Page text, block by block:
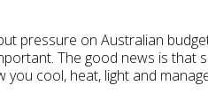
pressure on Australian
The good news is that
cool, heat, light and